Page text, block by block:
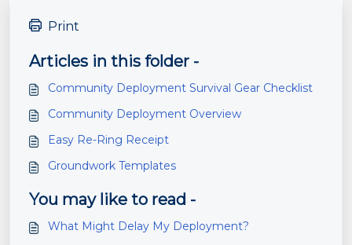
Print
Articles in this folder -
Community Deployment Survival Gear Checklist
Community Deployment Overview
Easy Re-Ring Receipt
Groundwork Templates
You may like to read -
What Might Delay My Deployment?